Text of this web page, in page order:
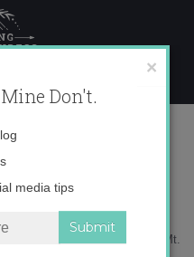
3
jetboating – an adventure in Mt.
×
Don't.
media tips